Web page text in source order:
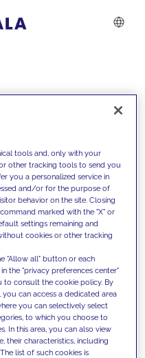
with our
them
overcome
set new goals
tools and, only with your
other tracking tools to send you
you a personalized service in
and/or for the purpose of
behavior on the site. Closing
marked with the "X" or
settings remaining and
cookies or other tracking
"Allow all" button or each
the "privacy preferences center"
to consult the cookie policy. By
can access a dedicated area
you can selectively select
to which you choose to
In this area, you can also view
their characteristics, including
list of such cookies is